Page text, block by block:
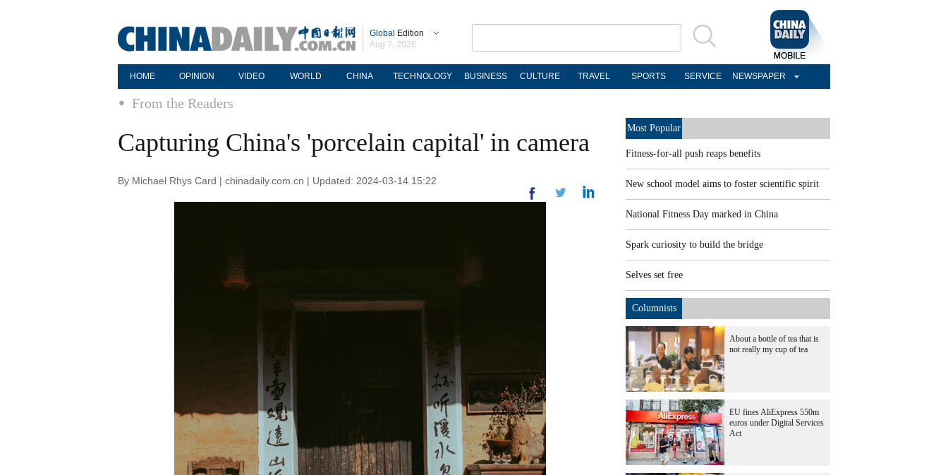
Global Edition
Aug 7, 2026
HOME OPINION VIDEO WORLD CHINA TECHNOLOGY BUSINESS CULTURE TRAVEL SPORTS SERVICE NEWSPAPER
From the Readers
Capturing China's 'porcelain capital' in camera
By Michael Rhys Card | chinadaily.com.cn | Updated: 2024-03-14 15:22
Most Popular
Fitness-for-all push reaps benefits
New school model aims to foster scientific spirit
National Fitness Day marked in China
Spark curiosity to build the bridge
Selves set free
Columnists
About a bottle of tea that is
not really my cup of tea
EU fines AliExpress 550m
euros under Digital Services
Act